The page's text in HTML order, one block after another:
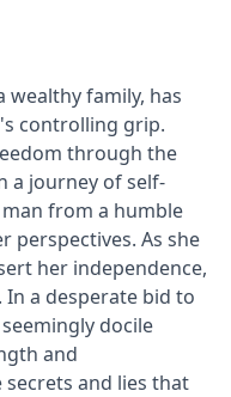
wealthy family, has
controlling grip.
through the
a journey of self-
from a humble
perspectives. As she
her independence,
a desperate bid to
docile
and
and lies that